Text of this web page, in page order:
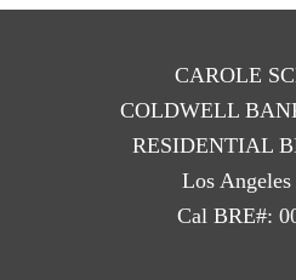
CAROLE
COLDWELL
RESIDENTIAL
Los
Cal BRE#: